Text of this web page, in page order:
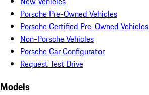
Porsche Pre-Owned Vehicles
Porsche Certified Pre-Owned Vehicles
Non-Porsche Vehicles
Porsche Car Configurator
Request Test Drive
Models